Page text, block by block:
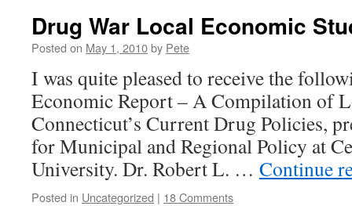
Drug War Local Economic
Posted on May 1, 2010by Pete
I was quite pleased to receive the
Economic Report – A Compilation of
Connecticut’s Current Drug Policies,
for Municipal and Regional Policy at
University. Dr. Robert L. … Continue
Posted in Uncategorized | 18 Comments